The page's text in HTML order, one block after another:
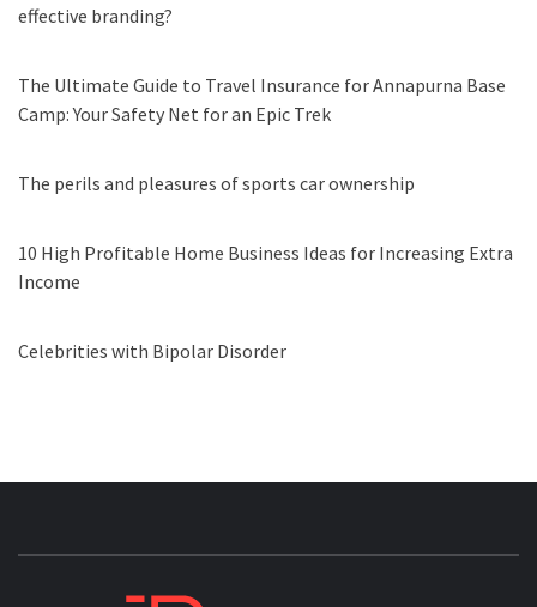
effective branding?
The Ultimate Guide to Travel Insurance for Annapurna Base
Camp: Your Safety Net for an Epic Trek
The perils and pleasures of sports car ownership
10 High Profitable Home Business Ideas for Increasing Extra
Income
Celebrities with Bipolar Disorder